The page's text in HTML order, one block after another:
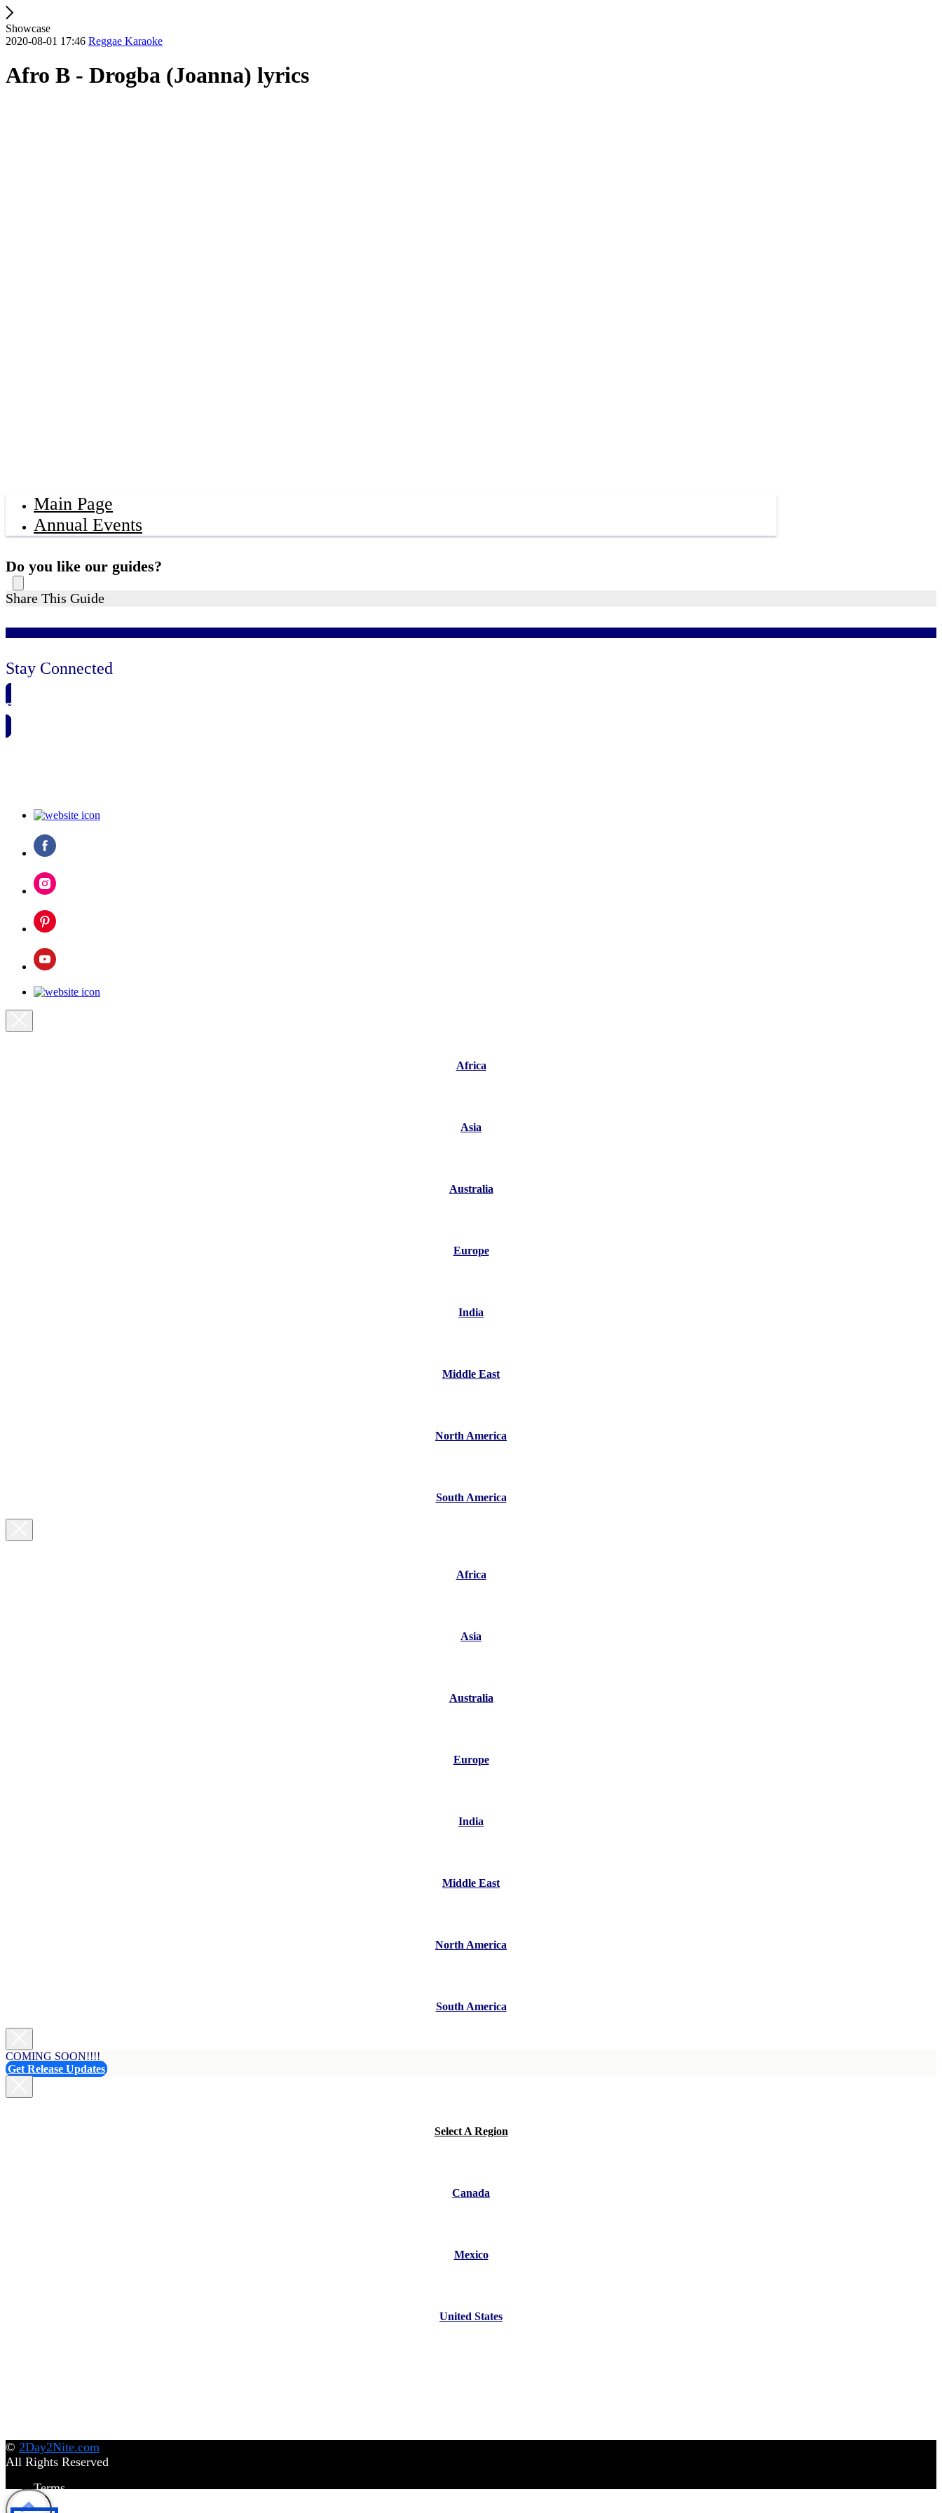
Showcase
2020-08-01 17:46 Reggae Karaoke
Afro B - Drogba (Joanna) lyrics
Main Page
Annual Events
Do you like our guides?
Share This Guide
Stay Connected
🗓️ SAVE TO MY CALENDAR
Africa
Asia
Australia
Europe
India
Middle East
North America
South America
Africa
Asia
Australia
Europe
India
Middle East
North America
South America
COMING SOON!!!!
Get Release Updates
Select A Region
Canada
Mexico
United States
© 2Day2Nite.com
All Rights Reserved
Terms
Privacy Policy